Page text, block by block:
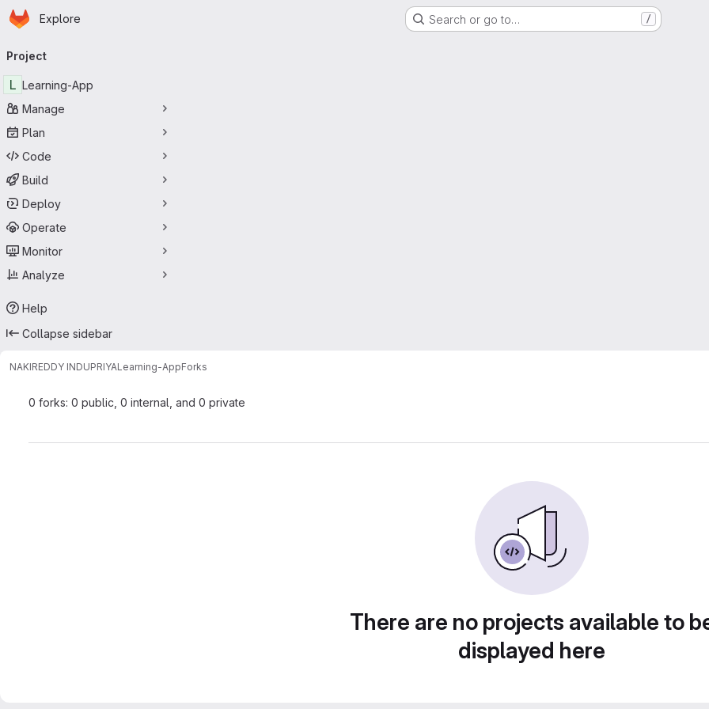
Skip to main content
Homepage
Explore Search or go to… /
navigation
Project
L Learning-App
Manage
Plan
Code
Build
Deploy
Operate
Monitor
Analyze
Help
Collapse sidebar
NAKIREDDY INDUPRIYALearning-AppForks
0 forks: 0 public, 0 internal, and 0 private
There are no projects available to
displayed here